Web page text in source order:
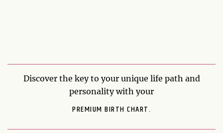
Discover the key to your unique life path and
personality with your
PREMIUM BIRTH CHART.